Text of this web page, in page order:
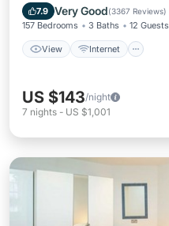
7.9 Very Good(3367 Reviews)
157 Bedrooms 3 Baths 12 Guests
View Internet
Restaurant
US $143/night
7 nights - US $1,001